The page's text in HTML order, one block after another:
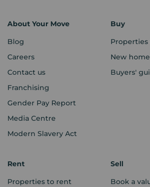
About Your Move
Blog
Careers
Contact us
Franchising
Gender Pay Report
Media Centre
Modern Slavery Act
Buy
Properties
New
Buyers'
Rent
Properties to rent
Sell
Book a